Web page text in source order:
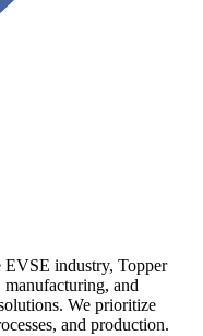
EVSE industry, Topper
manufacturing, and
We prioritize
and production.